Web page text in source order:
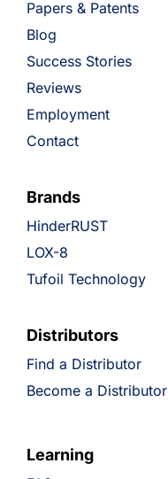
Papers & Patents
Blog
Success Stories
Reviews
Employment
Contact
Brands
HinderRUST
LOX-8
Tufoil Technology
Distributors
Find a Distributor
Become a Distributor
Learning